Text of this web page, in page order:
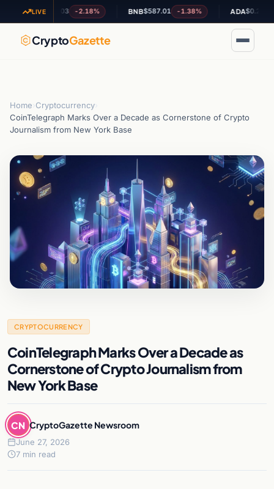
LIVE
XRP$1.03 -2.18% BNB $587.01 -1.38% ADA $0.201921
CryptoGazette
Home Cryptocurrency
CoinTelegraph Marks Over a Decade as Cornerstone of Crypto
Journalism from New York Base
CRYPTOCURRENCY
CoinTelegraph Marks Over a Decade as
Cornerstone of Crypto Journalism from
New York Base
CN CryptoGazette Newsroom
June 27, 2026
7 min read